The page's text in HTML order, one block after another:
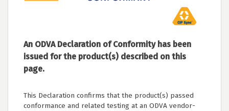
An ODVA Declaration of Conformity has been
issued for the product(s) described on this
page.
This Declaration confirms that the product(s) passed
conformance and related testing at an ODVA vendor-